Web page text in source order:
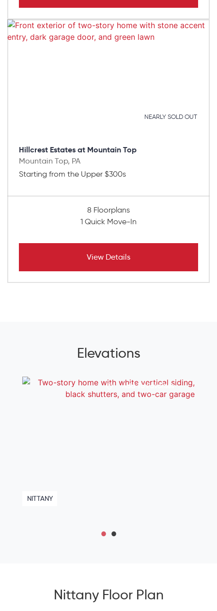
NEARLY SOLD OUT
Hillcrest Estates at Mountain Top
Mountain Top, PA
Starting from the Upper $300s
8 Floorplans
1 Quick Move-In
View Details
Elevations
Add To Favorites
NITTANY
Nittany Floor Plan